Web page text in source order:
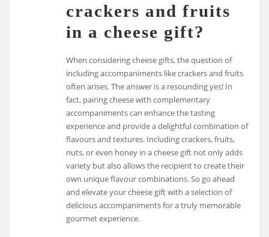
crackers and fruits
in a cheese gift?
When considering cheese gifts, the question of
including accompaniments like crackers and fruits
often arises. The answer is a resounding yes! In
fact, pairing cheese with complementary
accompaniments can enhance the tasting
experience and provide a delightful combination of
flavours and textures. Including crackers, fruits,
nuts, or even honey in a cheese gift not only adds
variety but also allows the recipient to create their
own unique flavour combinations. So go ahead
and elevate your cheese gift with a selection of
delicious accompaniments for a truly memorable
gourmet experience.